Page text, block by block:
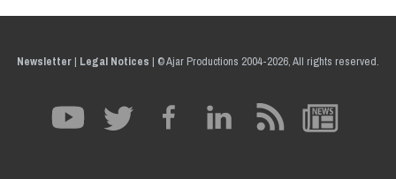
Newsletter| Legal Notices | © Ajar Productions 2004-2026, All rights reserved.